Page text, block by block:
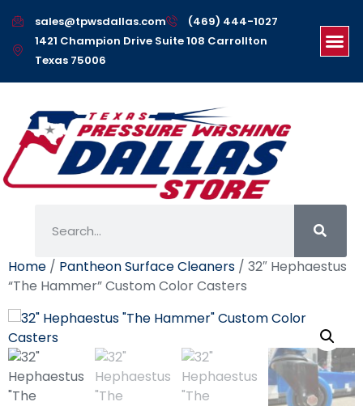
sales@tpwsdallas.com
(469) 444-1027
1421 Champion Drive Suite 108 Carrollton
Texas 75006
Home / Pantheon Surface Cleaners / 32″ Hephaestus
“The Hammer” Custom Color Casters